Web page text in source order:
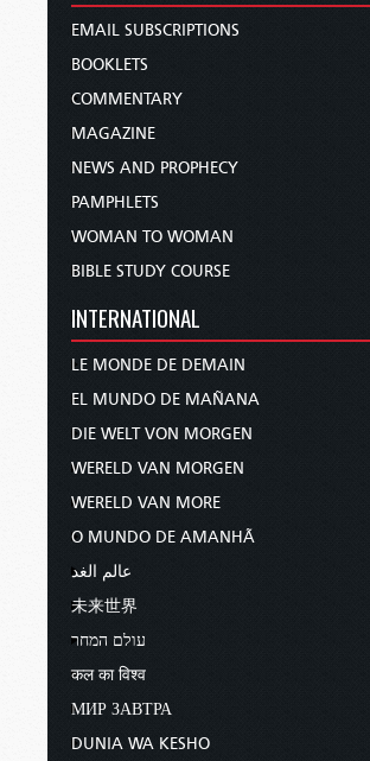
EMAIL SUBSCRIPTIONS
BOOKLETS
COMMENTARY
MAGAZINE
NEWS AND PROPHECY
PAMPHLETS
WOMAN TO WOMAN
BIBLE STUDY COURSE
INTERNATIONAL
LE MONDE DE DEMAIN
EL MUNDO DE MAÑANA
DIE WELT VON MORGEN
WERELD VAN MORGEN
WERELD VAN MORE
O MUNDO DE AMANHÃ
عالم الغد
未来世界
עולם המחר
कल का विश्व
МИР ЗАВТРА
DUNIA WA KESHO